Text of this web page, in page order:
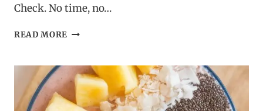
Check. No time, no…
READ MORE CHOCOLATE
THE
LAZY
GENIUS
OF